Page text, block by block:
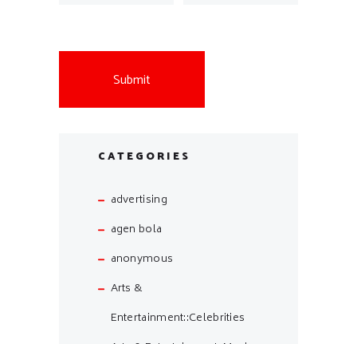
CATEGORIES
advertising
agen bola
anonymous
Arts &
Entertainment::Celebrities